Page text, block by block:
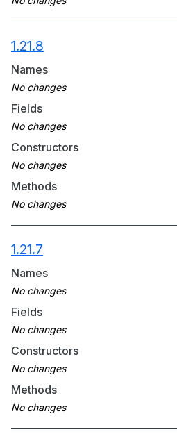
1.21.8
Names
Fields
Constructors
Methods
1.21.7
Names
Fields
Constructors
Methods